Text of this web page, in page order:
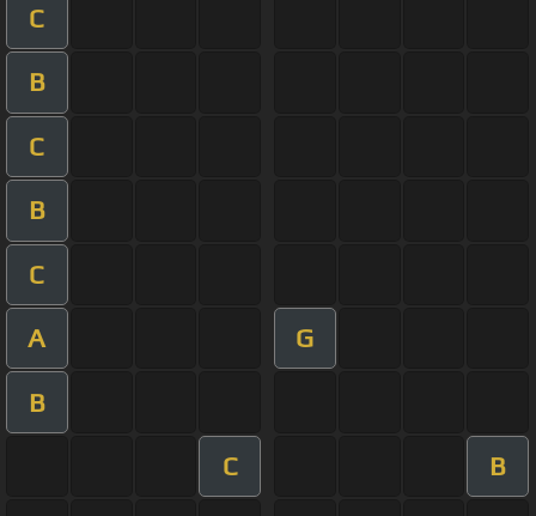
C
B
C
B
C
A G
B
C B